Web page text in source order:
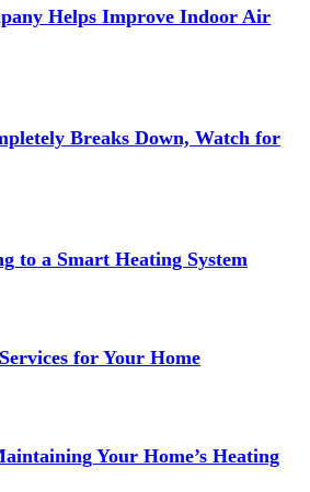
Helps Improve Indoor Air
Breaks Down, Watch for
to a Smart Heating System
for Your Home
Your Home’s Heating